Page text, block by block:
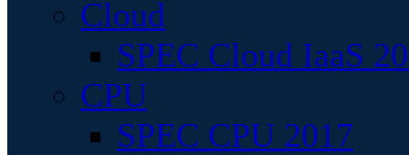
Cloud
SPEC Cloud IaaS
CPU
SPEC CPU 2017